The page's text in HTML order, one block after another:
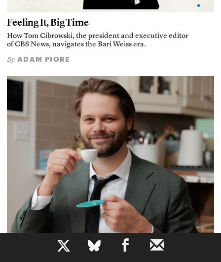
b
Feeling It, Big Time
How Tom Cibrowski, the president and executive editor
of CBS News, navigates the Bari Weiss era.
By ADAM PIORE
Defusing Misinformation Through Humor